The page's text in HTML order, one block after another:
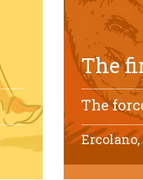
The
The
Ercolano,